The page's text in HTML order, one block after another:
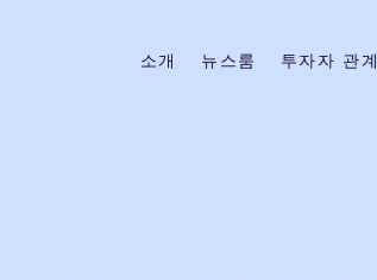
소개 뉴스룸 투자자 관계